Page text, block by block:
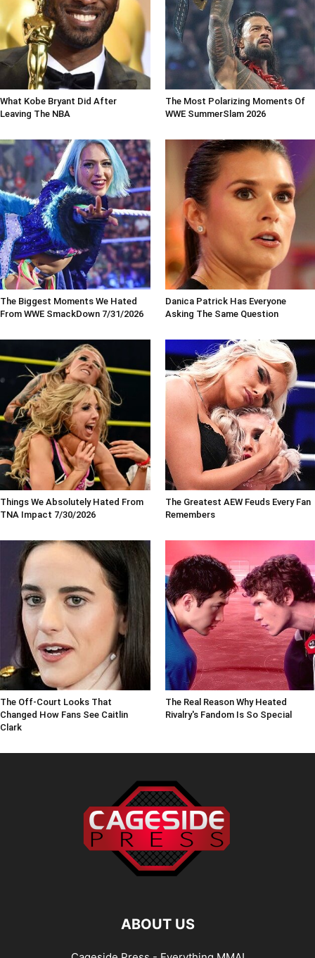
What Kobe Bryant Did After
Leaving The NBA
The Most Polarizing Moments Of
WWE SummerSlam 2026
The Biggest Moments We Hated
From WWE SmackDown 7/31/2026
Danica Patrick Has Everyone
Asking The Same Question
Things We Absolutely Hated From
TNA Impact 7/30/2026
The Greatest AEW Feuds Every Fan
Remembers
The Off-Court Looks That
Changed How Fans See Caitlin
Clark
The Real Reason Why Heated
Rivalry's Fandom Is So Special
ABOUT US